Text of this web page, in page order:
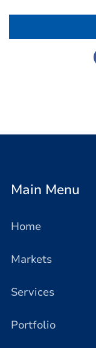
Main Menu
Home
Markets
Services
Portfolio